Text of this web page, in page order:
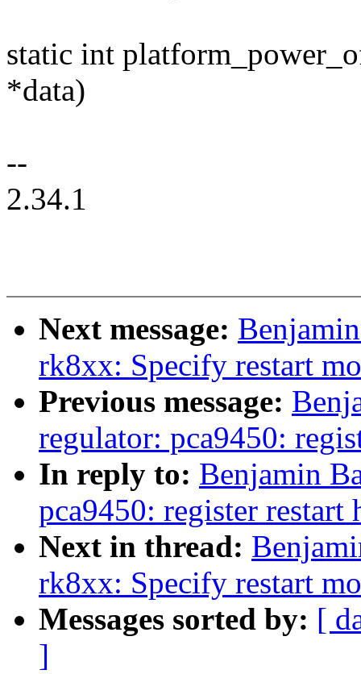
static int
*data)
--
2.34.1
Next message:
rk8xx: Specify restart
Previous message:
regulator: pca9450:
In reply to: Benjamin
pca9450: register restart
Next in thread:
rk8xx: Specify restart
Messages sorted by: [
]